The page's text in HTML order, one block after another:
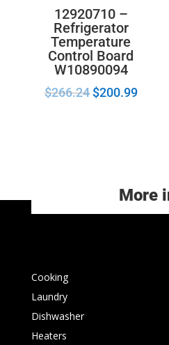
12920710 –
Refrigerator
Temperature
Control Board
W10890094
$266.24 $200.99
More
Cooking
Laundry
Dishwasher
Heaters